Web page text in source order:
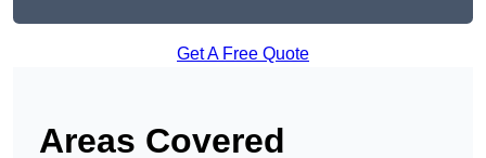
Get A Free Quote
Areas Covered